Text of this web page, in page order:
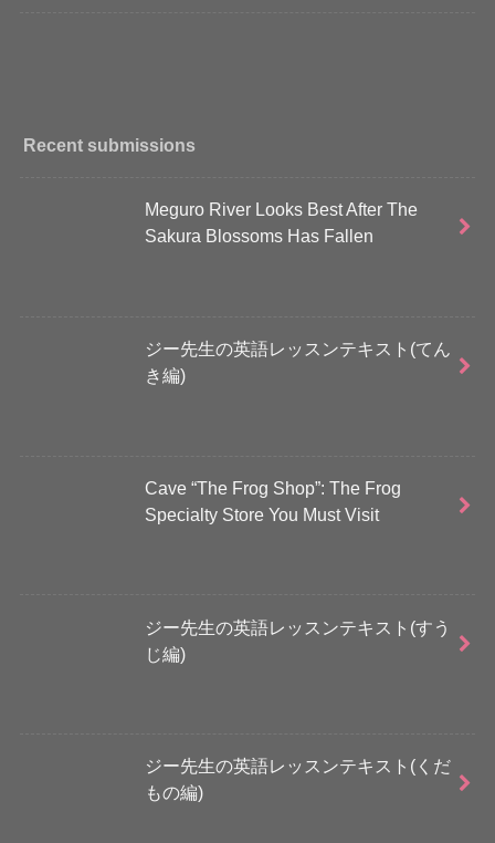
Recent submissions
Meguro River Looks Best After The
Sakura Blossoms Has Fallen
ジー先生の英語レッスンテキスト(てん
き編)
Cave “The Frog Shop”: The Frog
Specialty Store You Must Visit
ジー先生の英語レッスンテキスト(すう
じ編)
ジー先生の英語レッスンテキスト(くだ
もの編)